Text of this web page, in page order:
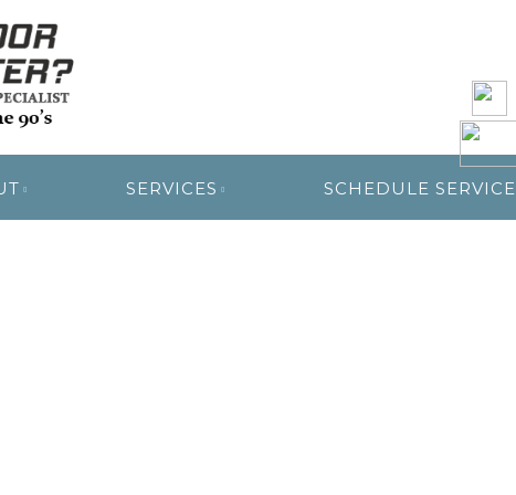
RESTORATION
SERVICES SCHEDULE SERVICE